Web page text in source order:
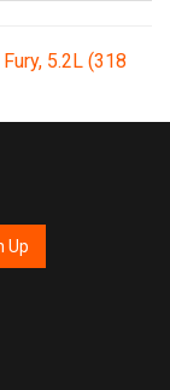
Fury, 5.2L (318